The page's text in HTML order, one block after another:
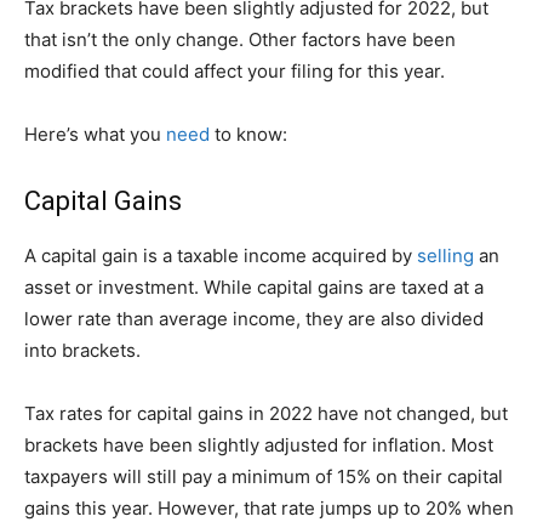
Tax brackets have been slightly adjusted for 2022, but
that isn’t the only change. Other factors have been
modified that could affect your filing for this year.
Here’s what you need to know:
Capital Gains
A capital gain is a taxable income acquired by selling an
asset or investment. While capital gains are taxed at a
lower rate than average income, they are also divided
into brackets.
Tax rates for capital gains in 2022 have not changed, but
brackets have been slightly adjusted for inflation. Most
taxpayers will still pay a minimum of 15% on their capital
gains this year. However, that rate jumps up to 20% when